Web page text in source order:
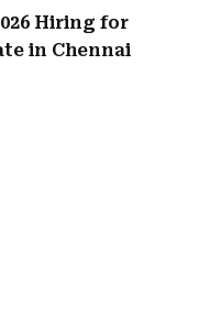
Hiring for
in Chennai